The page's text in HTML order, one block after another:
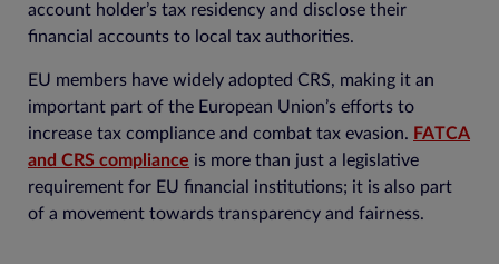
account holder’s tax residency and disclose their
financial accounts to local tax authorities.
EU members have widely adopted CRS, making it an
important part of the European Union’s efforts to
increase tax compliance and combat tax evasion. FATCA
and CRS compliance is more than just a legislative
requirement for EU financial institutions; it is also part
of a movement towards transparency and fairness.